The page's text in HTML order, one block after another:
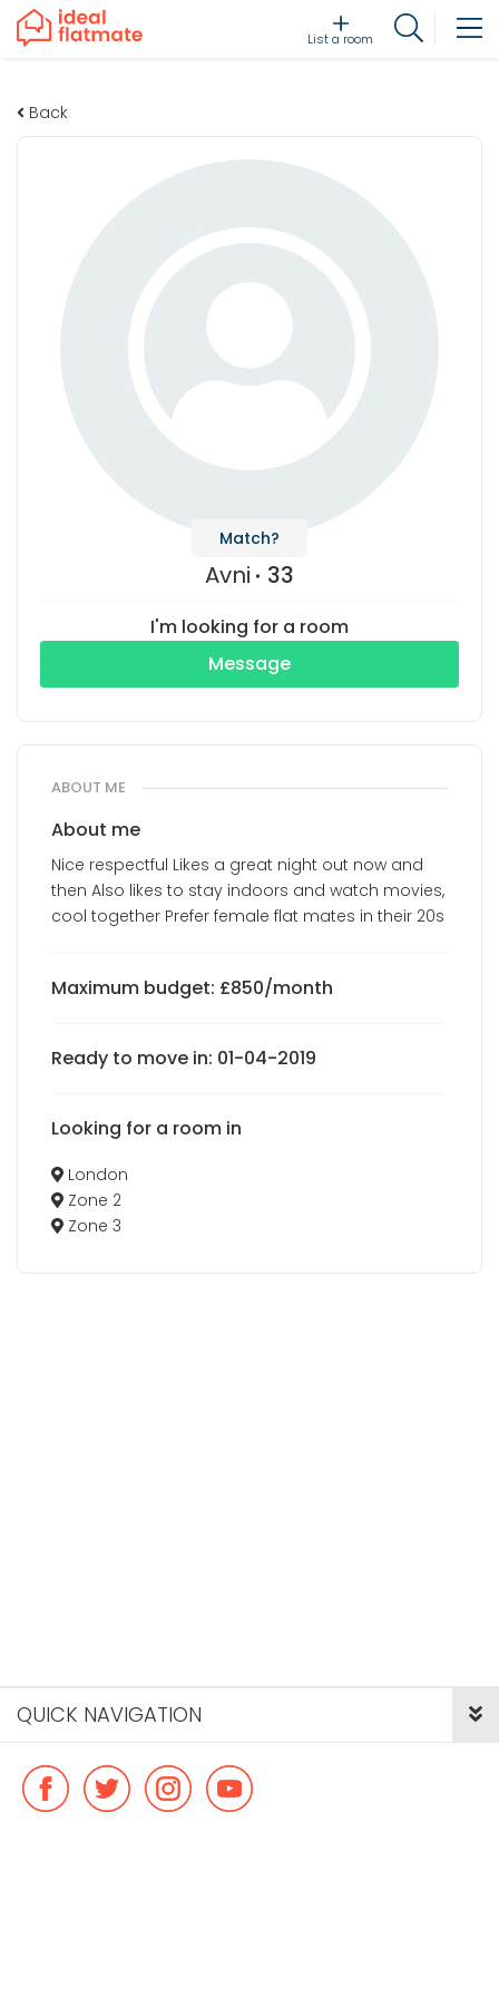
List a room
Back
Match?
Avni 33
I'm looking for a room
Message
ABOUT ME
About me
Nice respectful Likes a great night out now and
then Also likes to stay indoors and watch movies,
cool together Prefer female flat mates in their 20s
Maximum budget: £850/month
Ready to move in: 01-04-2019
Looking for a room in
London
Zone 2
Zone 3
QUICK NAVIGATION